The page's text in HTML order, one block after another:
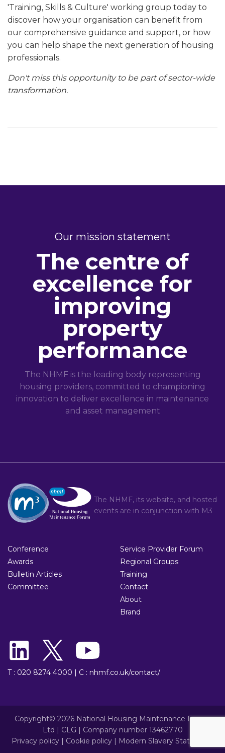
'Training, Skills & Culture' working group today to
discover how your organisation can benefit from
our comprehensive guidance and support, or how
you can help shape the next generation of housing
professionals.
Don't miss this opportunity to be part of sector-wide
transformation.
Our mission statement
The centre of
excellence for
improving
property
performance
The NHMF is the leading body representing
housing providers, committed to championing
innovation to deliver excellence in maintenance
and asset management
The NHMF, its website, and hosted
events are in conjunction with M3
Conference
Awards
Bulletin Articles
Committee
Service Provider Forum
Regional Groups
Training
Contact
About
Brand
T : 020 8274 4000 | C : nhmf.co.uk/contact/
Copyright© 2026 National Housing Maintenance Forum
Ltd | CLG | Company number 13462770
Privacy policy| Cookie policy| Modern Slavery Statement